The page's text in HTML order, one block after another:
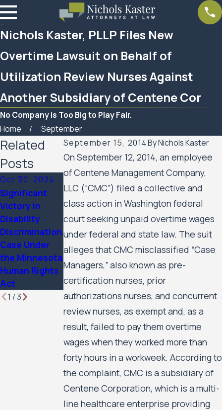
Nichols Kaster, PLLP Files New
Overtime Lawsuit on Behalf of
Utilization Review Nurses Against
Another Subsidiary of Centene Cor
No Company is Too Big to Play Fair.
Home
September
September 15, 2014ByNichols Kaster
On September 12, 2014, an employee
of Centene Management Company,
LLC (“CMC”) filed a collective and
class action in Washington federal
court seeking unpaid overtime wages
under federal and state law. The suit
alleges that CMC misclassified “Case
Managers,” also known as pre-
certification nurses, prior
authorizations nurses, and concurrent
review nurses, as exempt and, as a
result, failed to pay them overtime
wages when they worked more than
forty hours in a workweek. According to
the complaint, CMC is a subsidiary of
Centene Corporation, which is a multi-
line healthcare enterprise providing
Related
Posts
Oct 30, 2024
Significant
Victory in
Disability
Discrimination
Case Under
the Minnesota
Human Rights
Act
Mar 7, 2023
Huron Valley
Scabies
Litigation
Case Update
Feb 10, 2023
SPAR
Business
Services
1 /3